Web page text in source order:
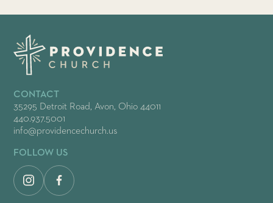
CONTACT
35295 Detroit Road, Avon, Ohio 44011
440.937.5001
info@providencechurch.us
FOLLOW US